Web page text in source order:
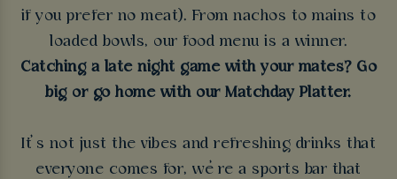
if you prefer no meat). From nachos to mains to
loaded bowls, our food menu is a winner.
Catching a late night game with your mates? Go
big or go home with our Matchday Platter.
It’s not just the vibes and refreshing drinks that
everyone comes for, we’re a sports bar that